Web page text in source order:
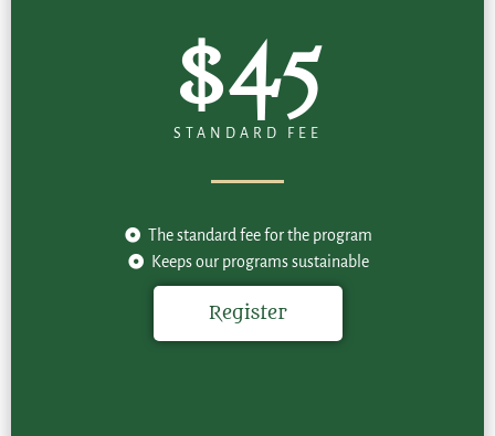
$45
STANDARD FEE
The standard fee for the program
Keeps our programs sustainable
Register